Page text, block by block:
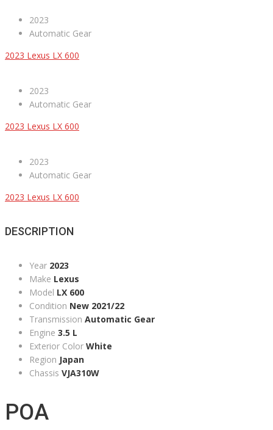
2023
Automatic Gear
2023 Lexus LX 600
2023
Automatic Gear
2023 Lexus LX 600
2023
Automatic Gear
2023 Lexus LX 600
DESCRIPTION
Year 2023
Make Lexus
Model LX 600
Condition New 2021/22
Transmission Automatic Gear
Engine 3.5 L
Exterior Color White
Region Japan
Chassis VJA310W
POA